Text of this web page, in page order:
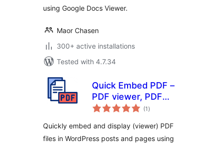
using Google Docs Viewer.
Maor Chasen
300+ active installations
Tested with 4.7.34
Quick Embed PDF –
PDF viewer, PDF
embeds, PDF
Embedder
(1 total
ratings
)
Quickly embed and display (viewer) PDF
files in WordPress posts and pages using